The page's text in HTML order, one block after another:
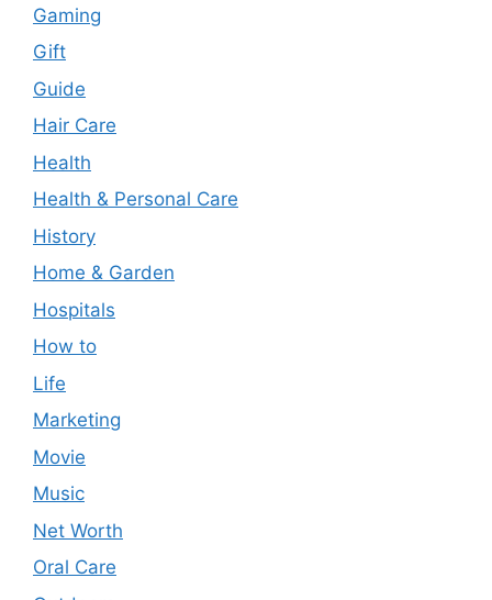
Gaming
Gift
Guide
Hair Care
Health
Health & Personal Care
History
Home & Garden
Hospitals
How to
Life
Marketing
Movie
Music
Net Worth
Oral Care